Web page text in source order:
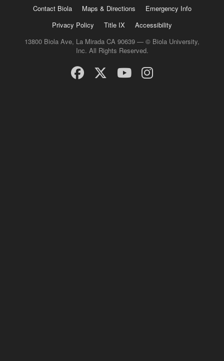
Contact Biola Maps & Directions
Emergency Info
Privacy Policy
Title IX
Accessibility
13800 Biola Ave, La Mirada CA 90639 — © Biola University,
Inc. All Rights Reserved.